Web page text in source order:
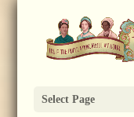
Select Page